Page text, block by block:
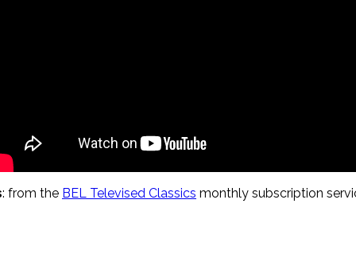
: from the BEL Televised Classics monthly subscription